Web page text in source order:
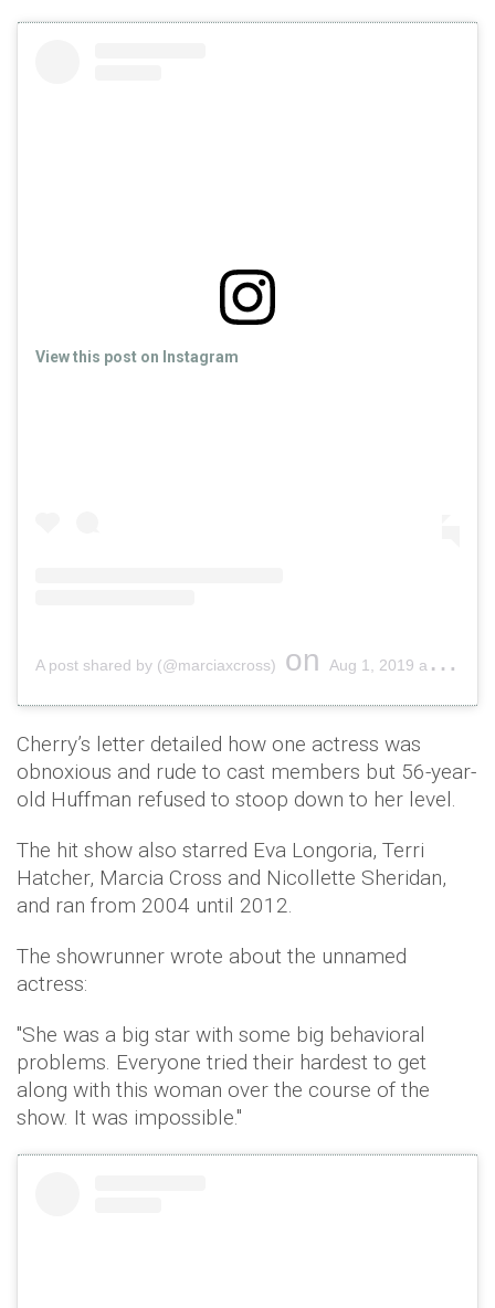
View this post on Instagram
A post shared by (@marciaxcross) on Aug 1, 2019 at 7:36am PDT
Cherry’s letter detailed how one actress was
obnoxious and rude to cast members but 56-year-
old Huffman refused to stoop down to her level.
The hit show also starred Eva Longoria, Terri
Hatcher, Marcia Cross and Nicollette Sheridan,
and ran from 2004 until 2012.
The showrunner wrote about the unnamed
actress:
"She was a big star with some big behavioral
problems. Everyone tried their hardest to get
along with this woman over the course of the
show. It was impossible."